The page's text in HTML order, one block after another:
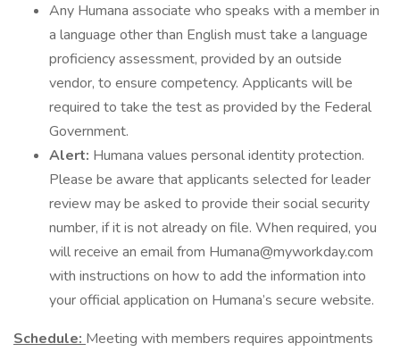
Any Humana associate who speaks with a member in
a language other than English must take a language
proficiency assessment, provided by an outside
vendor, to ensure competency. Applicants will be
required to take the test as provided by the Federal
Government.
Alert: Humana values personal identity protection.
Please be aware that applicants selected for leader
review may be asked to provide their social security
number, if it is not already on file. When required, you
will receive an email from Humana@myworkday.com
with instructions on how to add the information into
your official application on Humana’s secure website.
Schedule: Meeting with members requires appointments